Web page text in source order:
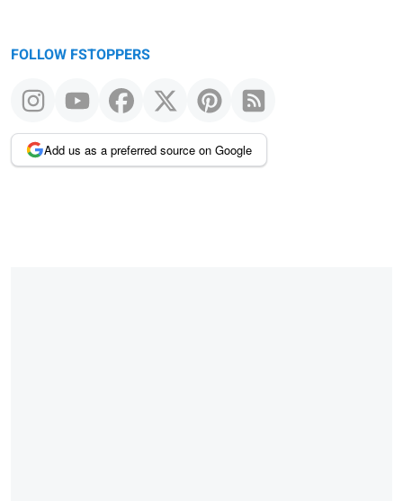
FOLLOW FSTOPPERS
Add us as a preferred source on Google